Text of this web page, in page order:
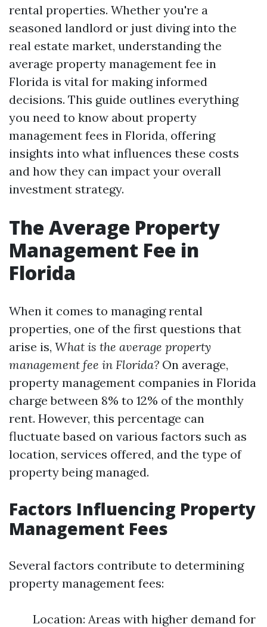
rental properties. Whether you're a
seasoned landlord or just diving into the
real estate market, understanding the
average property management fee in
Florida is vital for making informed
decisions. This guide outlines everything
you need to know about property
management fees in Florida, offering
insights into what influences these costs
and how they can impact your overall
investment strategy.
The Average Property
Management Fee in
Florida
When it comes to managing rental
properties, one of the first questions that
arise is, What is the average property
management fee in Florida? On average,
property management companies in Florida
charge between 8% to 12% of the monthly
rent. However, this percentage can
fluctuate based on various factors such as
location, services offered, and the type of
property being managed.
Factors Influencing Property
Management Fees
Several factors contribute to determining
property management fees:
Location: Areas with higher demand for